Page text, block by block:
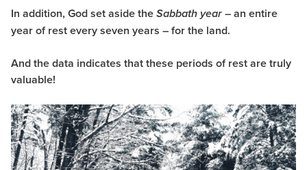
In addition, God set aside the Sabbath year – an entire
year of rest every seven years – for the land.
And the data indicates that these periods of rest are truly
valuable!